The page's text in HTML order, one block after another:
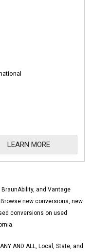
LEARN MORE
and Vantage
new conversions, new
conversions on used
AND ALL, Local, State, and